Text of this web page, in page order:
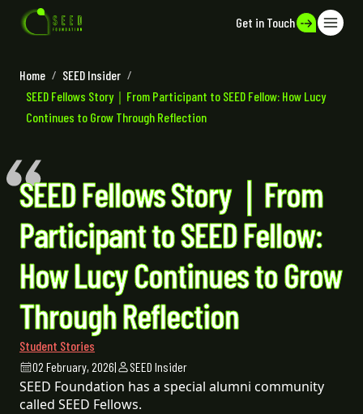
Get in Touch
Home / SEED Insider /
SEED Fellows Story｜From Participant to SEED Fellow: How Lucy
Continues to Grow Through Reflection
SEED Fellows Story｜From
Participant to SEED Fellow:
How Lucy Continues to Grow
Through Reflection
Student Stories
02 February, 2026| SEED Insider
SEED Foundation has a special alumni community
called SEED Fellows.